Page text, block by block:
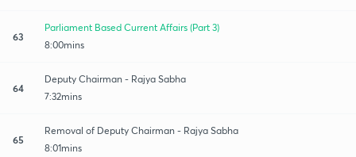
63
Parliament Based Current Affairs (Part 3)
8:00mins
64
Deputy Chairman - Rajya Sabha
7:32mins
65
Removal of Deputy Chairman - Rajya Sabha
8:01mins